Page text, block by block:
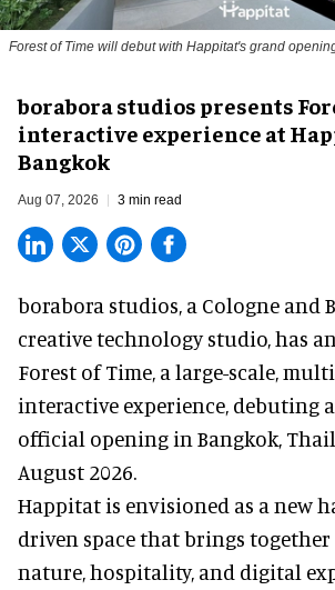
Forest of Time will debut with Happitat's grand
borabora studios presents
interactive experience at
Bangkok
Aug 07, 2026 3 min read
borabora studios, a Cologne and
creative technology studio, has
Forest of Time, a large-scale,
interactive experience, debuting
official opening in Bangkok,
August 2026.
Happitat is envisioned as a new
driven space that brings
nature, hospitality, and digital